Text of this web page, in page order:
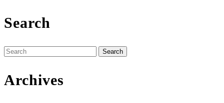
Search
Search
for:
Archives